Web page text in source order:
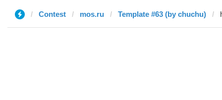
Contest mos.ru Template #63 (by chuchu)